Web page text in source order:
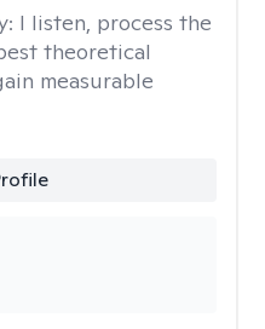
I listen, process the
theoretical
measurable